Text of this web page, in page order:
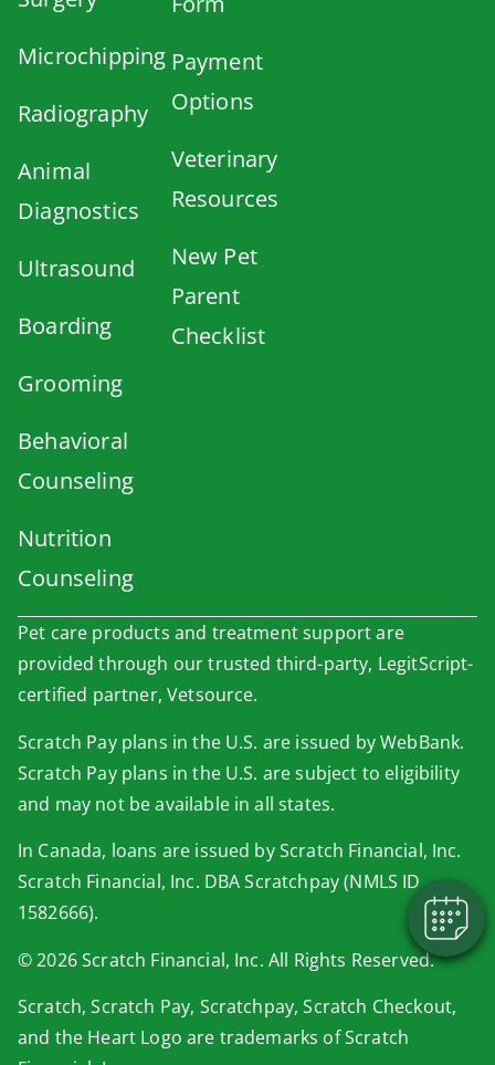
Microchipping
Radiography
Animal
Diagnostics
Ultrasound
Boarding
Grooming
Behavioral
Counseling
Nutrition
Counseling
Payment
Options
Veterinary
Resources
New Pet
Parent
Checklist
Pet care products and treatment support are
provided through our trusted third-party, LegitScript-
certified partner, Vetsource.
Scratch Pay plans in the U.S. are issued by WebBank.
Scratch Pay plans in the U.S. are subject to eligibility
and may not be available in all states.
In Canada, loans are issued by Scratch Financial, Inc.
Scratch Financial, Inc. DBA Scratchpay (NMLS ID
1582666).
© 2026 Scratch Financial, Inc. All Rights Reserved.
Scratch, Scratch Pay, Scratchpay, Scratch Checkout,
and the Heart Logo are trademarks of Scratch
×
Book An Appointment Online Now!